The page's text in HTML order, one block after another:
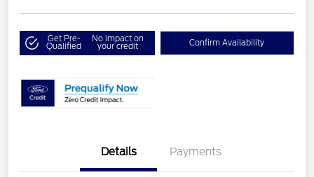
Get Pre-
Qualified
No impact on
your credit Confirm Availability
Details Payments